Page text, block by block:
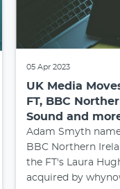
05 Apr 2023
UK Media
FT, BBC
Sound and
Adam Smyth
BBC Northern
the FT's Laura
acquired by